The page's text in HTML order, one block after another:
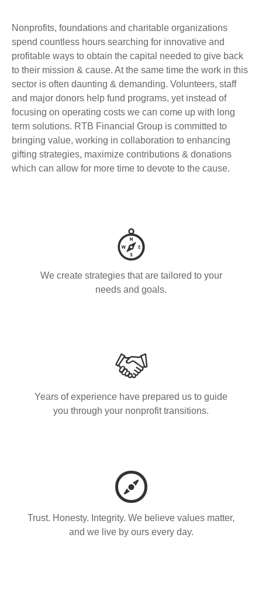
Nonprofits, foundations and charitable organizations
spend countless hours searching for innovative and
profitable ways to obtain the capital needed to give back
to their mission & cause. At the same time the work in this
sector is often daunting & demanding. Volunteers, staff
and major donors help fund programs, yet instead of
focusing on operating costs we can come up with long
term solutions. RTB Financial Group is committed to
bringing value, working in collaboration to enhancing
gifting strategies, maximize contributions & donations
which can allow for more time to devote to the cause.
We create strategies that are tailored to your
needs and goals.
Years of experience have prepared us to guide
you through your nonprofit transitions.
Trust. Honesty. Integrity. We believe values matter,
and we live by ours every day.